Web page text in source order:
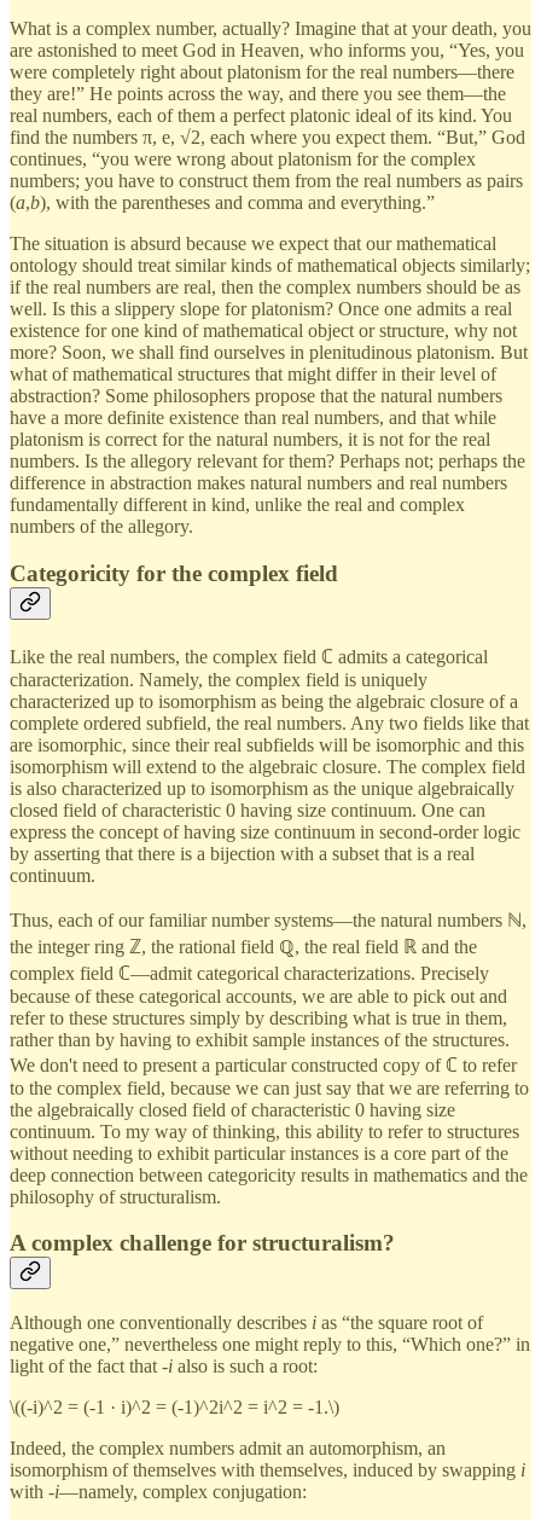
What is a complex number, actually? Imagine that at your death, you
are astonished to meet God in Heaven, who informs you, “Yes, you
were completely right about platonism for the real numbers—there
they are!” He points across the way, and there you see them—the
real numbers, each of them a perfect platonic ideal of its kind. You
find the numbers π, e, √2, each where you expect them. “But,” God
continues, “you were wrong about platonism for the complex
numbers; you have to construct them from the real numbers as pairs
(a,b), with the parentheses and comma and everything.”
The situation is absurd because we expect that our mathematical
ontology should treat similar kinds of mathematical objects similarly;
if the real numbers are real, then the complex numbers should be as
well. Is this a slippery slope for platonism? Once one admits a real
existence for one kind of mathematical object or structure, why not
more? Soon, we shall find ourselves in plenitudinous platonism. But
what of mathematical structures that might differ in their level of
abstraction? Some philosophers propose that the natural numbers
have a more definite existence than real numbers, and that while
platonism is correct for the natural numbers, it is not for the real
numbers. Is the allegory relevant for them? Perhaps not; perhaps the
difference in abstraction makes natural numbers and real numbers
fundamentally different in kind, unlike the real and complex
numbers of the allegory.
Categoricity for the complex field
Like the real numbers, the complex field ℂ admits a categorical
characterization. Namely, the complex field is uniquely
characterized up to isomorphism as being the algebraic closure of a
complete ordered subfield, the real numbers. Any two fields like that
are isomorphic, since their real subfields will be isomorphic and this
isomorphism will extend to the algebraic closure. The complex field
is also characterized up to isomorphism as the unique algebraically
closed field of characteristic 0 having size continuum. One can
express the concept of having size continuum in second-order logic
by asserting that there is a bijection with a subset that is a real
continuum.
Thus, each of our familiar number systems—the natural numbers ℕ,
the integer ring ℤ, the rational field ℚ, the real field ℝ and the
complex field ℂ—admit categorical characterizations. Precisely
because of these categorical accounts, we are able to pick out and
refer to these structures simply by describing what is true in them,
rather than by having to exhibit sample instances of the structures.
We don't need to present a particular constructed copy of ℂ to refer
to the complex field, because we can just say that we are referring to
the algebraically closed field of characteristic 0 having size
continuum. To my way of thinking, this ability to refer to structures
without needing to exhibit particular instances is a core part of the
deep connection between categoricity results in mathematics and the
philosophy of structuralism.
A complex challenge for structuralism?
Although one conventionally describes i as “the square root of
negative one,” nevertheless one might reply to this, “Which one?” in
light of the fact that -i also is such a root:
\((-i)^2 = (-1 · i)^2 = (-1)^2i^2 = i^2 = -1.\)
Indeed, the complex numbers admit an automorphism, an
isomorphism of themselves with themselves, induced by swapping i
with -i—namely, complex conjugation: